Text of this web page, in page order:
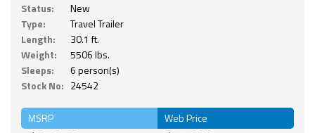
Status:
New
Type:
Travel Trailer
Length:
30.1 ft.
Weight:
5506 lbs.
Sleeps:
6 person(s)
Stock No: 24542
MSRP Web Price